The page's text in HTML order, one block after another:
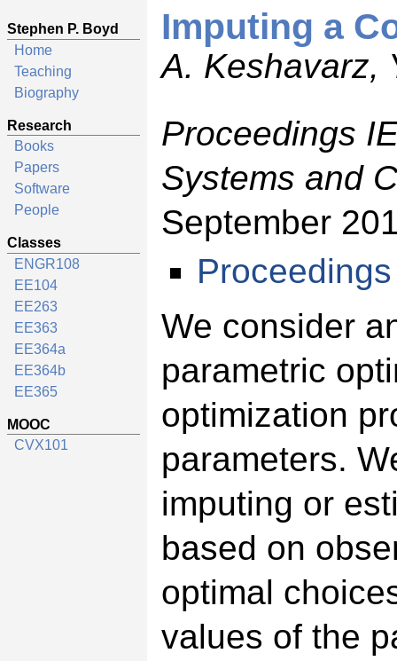
Stephen P. Boyd
Home
Teaching
Biography
Research
Books
Papers
Software
People
Classes
ENGR108
EE104
EE263
EE363
EE364a
EE364b
EE365
MOOC
CVX101
Imputing a
A. Keshavarz,
Proceedings
Systems and
September
We consider
parametric
optimization
parameters.
imputing or
based on
optimal
values of the